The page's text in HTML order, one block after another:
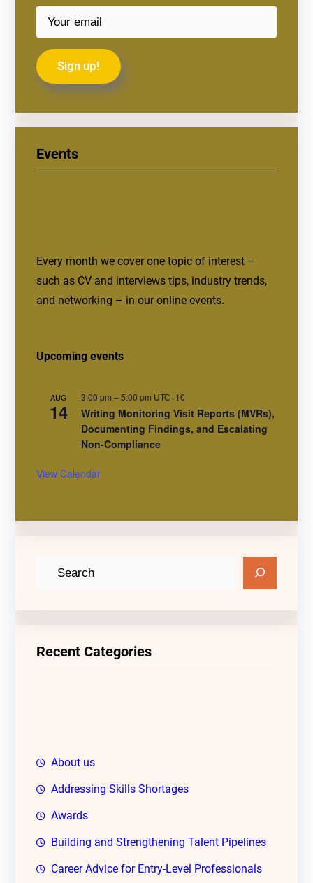
Events
Every month we cover one topic of interest –
such as CV and interviews tips, industry trends,
and networking – in our online events.
Upcoming events
AUG
14
3:00 pm –5:00 pm UTC+10
Writing Monitoring Visit Reports (MVRs),
Documenting Findings, and Escalating
Non-Compliance
View Calendar
Recent Categories
About us
Addressing Skills Shortages
Awards
Building and Strengthening Talent Pipelines
Career Advice for Entry-Level Professionals